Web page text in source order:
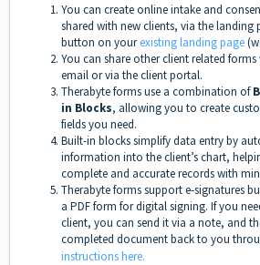
You can create online intake and
shared with new clients, via the landing
button on yourexisting landing page
You can share other client related
email or via the client portal.
Therabyte forms use a combination of
in Blocks, allowing you to create
fields you need.
Built-in blocks simplify data entry by
information into the client’s chart,
complete and accurate records with
Therabyte forms support e-signatures
a PDF form for digital signing. If you
client, you can send it via a note, and
completed document back to you
instructions here.